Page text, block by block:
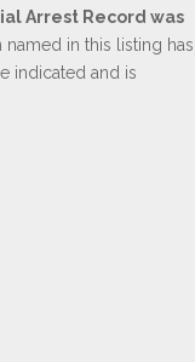
Arrest Record was
named in this listing has
indicated and is